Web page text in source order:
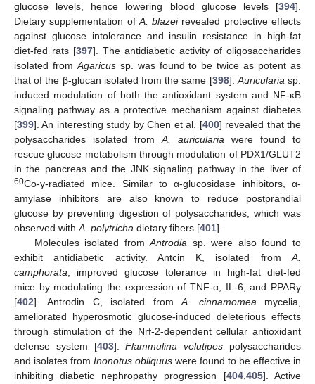
glucose levels, hence lowering blood glucose levels [394].
Dietary supplementation of A. blazeirevealed protective effects
against glucose intolerance and insulin resistance in high-fat
diet-fed rats [397]. The antidiabetic activity of oligosaccharides
isolated from Agaricussp. was found to be twice as potent as
that of the β-glucan isolated from the same [398]. Auricularia sp.
induced modulation of both the antioxidant system and NF-κB
signaling pathway as a protective mechanism against diabetes
[399]. An interesting study by Chen et al. [400] revealed that the
polysaccharides isolated from A. auricularia were found to
rescue glucose metabolism through modulation of PDX1/GLUT2
in the pancreas and the JNK signaling pathway in the liver of
60Co-γ-radiated mice. Similar to α-glucosidase inhibitors, α-
amylase inhibitors are also known to reduce postprandial
glucose by preventing digestion of polysaccharides, which was
observed with A. polytricha dietary fibers [401].
Molecules isolated fromAntrodia sp. were also found to
exhibit antidiabetic activity. Antcin K, isolated from A.
camphorata , improved glucose tolerance in high-fat diet-fed
mice by modulating the expression of TNF-α, IL-6, and PPARγ
[402]. Antrodin C, isolated fromA. cinnamomea mycelia,
ameliorated hyperosmotic glucose-induced deleterious effects
through stimulation of the Nrf-2-dependent cellular antioxidant
defense system [403].Flammulina velutipes polysaccharides
and isolates from Inonotus obliquus were found to be effective in
inhibiting diabetic nephropathy progression [404, 405]. Active